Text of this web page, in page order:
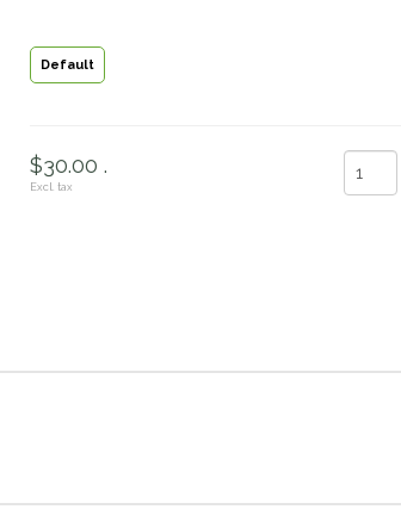
Default
$30.00 .
Excl. tax